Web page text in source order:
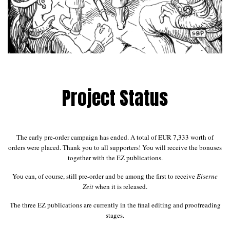
Project Status
The early pre-order campaign has ended. A total of EUR 7,333 worth of
orders were placed. Thank you to all supporters! You will receive the bonuses
together with the EZ publications.
You can, of course, still pre-order and be among the first to receive Eiserne
Zeitwhen it is released.
The three EZ publications are currently in the final editing and proofreading
stages.